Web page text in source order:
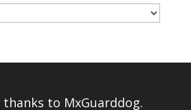
thanks to MxGuarddog.